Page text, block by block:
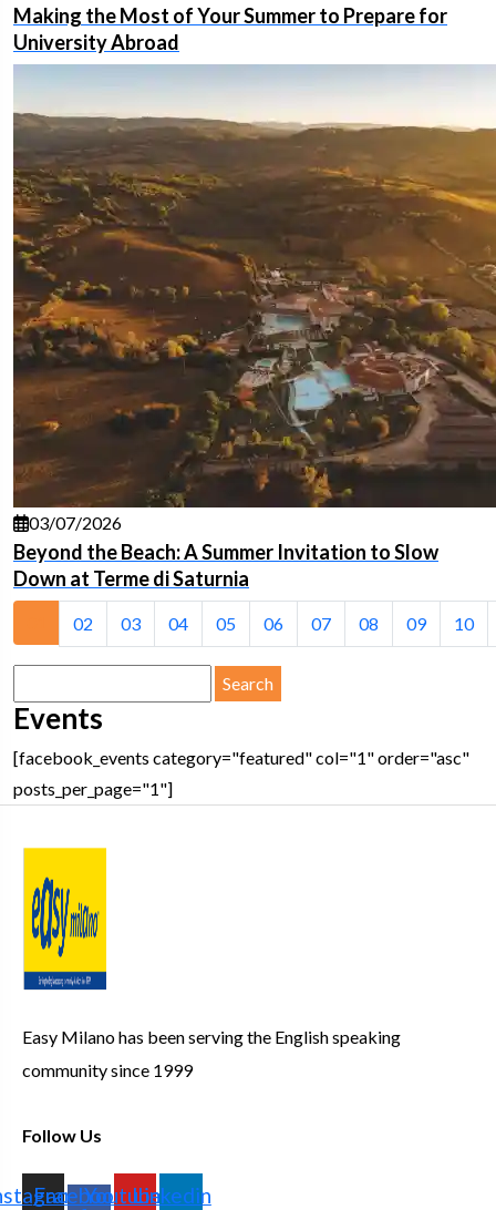
Making the Most of Your Summer to Prepare for
University Abroad
03/07/2026
Beyond the Beach: A Summer Invitation to Slow
Down at Terme di Saturnia
02 03 04 05 06 07 08 09 10
for:
Events
[facebook_events category="featured" col="1" order="asc"
posts_per_page="1"]
Easy Milano has been serving the English speaking
community since 1999
Follow Us
Facebook-
YoutubeLinkedin